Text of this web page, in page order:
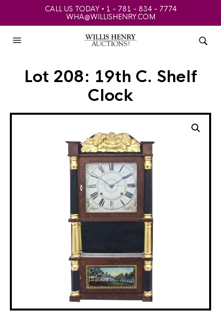
CALL US TODAY • 1 - 781 - 834 - 7774
WHA@WILLISHENRY.COM
Lot 208: 19th C. Shelf
Clock